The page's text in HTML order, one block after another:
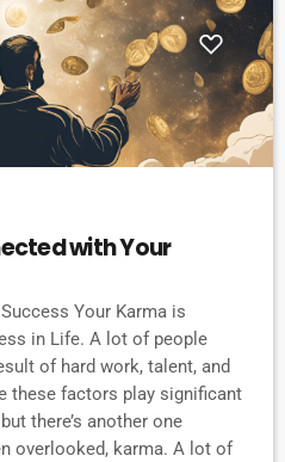
with Your
Your Karma is
in Life. A lot of people
of hard work, talent, and
these factors play significant
there’s another one
overlooked, karma. A lot of